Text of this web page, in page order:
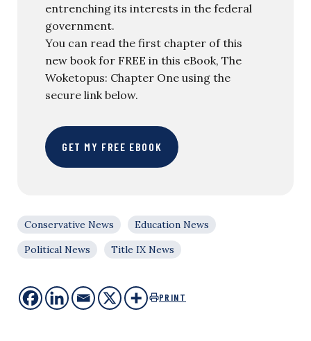
entrenching its interests in the federal
government.
You can read the first chapter of this
new book for FREE in this eBook, The
Woketopus: Chapter One using the
secure link below.
GET MY FREE EBOOK
Conservative News
Education News
Political News
Title IX News
PRINT